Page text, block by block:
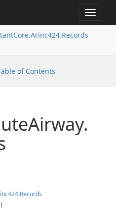
Toggle
Core.Arinc424.Records
of Contents
Airway.
.Records